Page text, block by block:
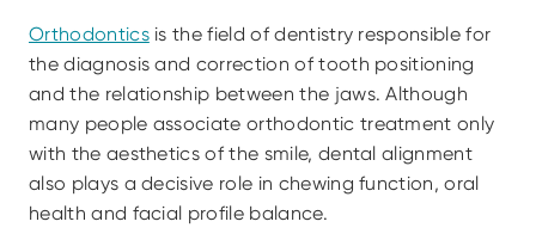
Orthodontics is the field of dentistry responsible for
the diagnosis and correction of tooth positioning
and the relationship between the jaws. Although
many people associate orthodontic treatment only
with the aesthetics of the smile, dental alignment
also plays a decisive role in chewing function, oral
health and facial profile balance.